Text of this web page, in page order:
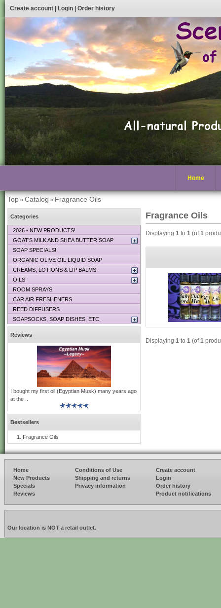
Create account Login Order history
Home
Top»Catalog» Fragrance Oils
Fragrance Oils
Displaying 1 to 1 (of1
Displaying 1 to 1 (of1
Categories
2026 - NEW PRODUCTS!
GOAT’S MILK AND SHEA BUTTER SOAP
SOAP SPECIALS!
ORGANIC OLIVE OIL LIQUID SOAP
CREAMS, LOTIONS & LIP BALMS
OILS
ROOM SPRAYS
CAR AIR FRESHENERS
REED DIFFUSERS
SOAPSOCKS, SOAP DISHES, ETC.
Reviews
I bought my first oil (Egyptian Musk) many years ago
at the ..
Bestsellers
Fragrance Oils
Home
New Products
Specials
Reviews
Conditions of Use
Shipping and returns
Privacy information
Create account
Login
Order history
Product notifications
Our location is NOT a retail outlet.